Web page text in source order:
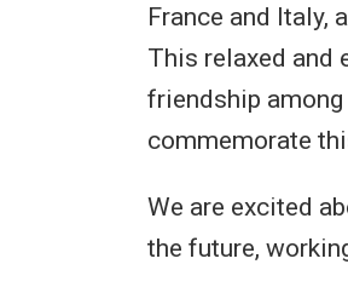
France and Italy,
This relaxed and
friendship among
commemorate
We are excited
the future,